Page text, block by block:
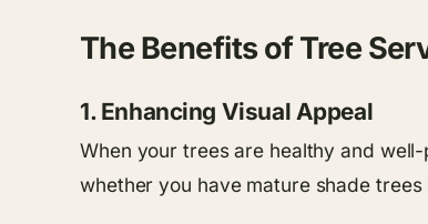
The Benefits of Tree
1. Enhancing Visual Appeal
When your trees are healthy and
whether you have mature shade